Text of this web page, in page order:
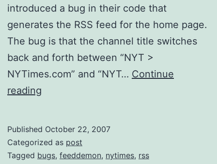
introduced a bug in their code that
generates the RSS feed for the home page.
The bug is that the channel title switches
back and forth between “NYT >
NYTimes.com” and “NYT… Continue
reading
Home
Page
Published October 22, 2007
Categorized as post
Tagged bugs, feeddemon, nytimes, rss